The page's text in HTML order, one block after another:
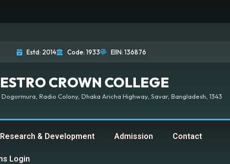
Estd: 2014 Code: 1933 EIIN: 136876
CROWN COLLEGE
Dogormura, Radio Colony, Dhaka Aricha Highway, Savar, Bangladesh, 1343
Research & Development Admission Contact
Login